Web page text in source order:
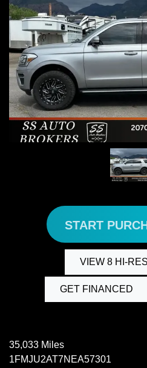
START
VIEW 8 HI-
GET FINANCED
35,033 Miles
1FMJU2AT7NEA57301